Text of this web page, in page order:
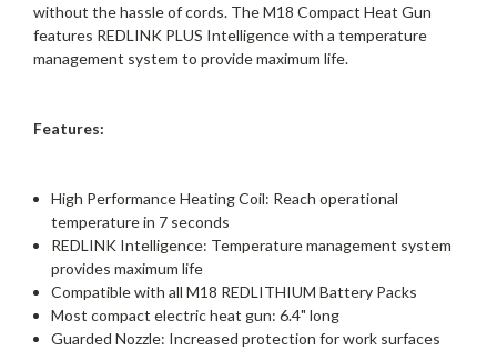
without the hassle of cords. The M18 Compact Heat Gun
features REDLINK PLUS Intelligence with a temperature
management system to provide maximum life.
Features:
High Performance Heating Coil: Reach operational
temperature in 7 seconds
REDLINK Intelligence: Temperature management system
provides maximum life
Compatible with all M18 REDLITHIUM Battery Packs
Most compact electric heat gun: 6.4" long
Guarded Nozzle: Increased protection for work surfaces